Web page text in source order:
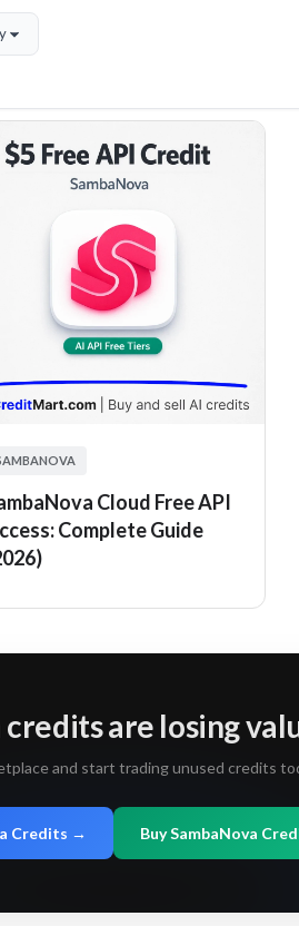
Cloud Free API
Complete Guide
credits are losing
and start trading unused credits
Credits → Buy SambaNova